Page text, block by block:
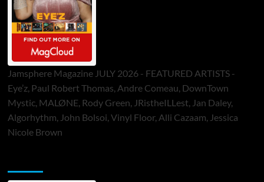
Jamsphere Magazine JULY 2026 - FEATURED ARTISTS -
Eye’z, Paul Robert Thomas, Andre Comeau, DownTown
Mystic, MALØNE, Rody Green, JRistheILLest, Jan Daley,
Algorhythm, John Bolsoi, Vinyl Floor, Alli Cazaam, Jessica
Nicole Brown